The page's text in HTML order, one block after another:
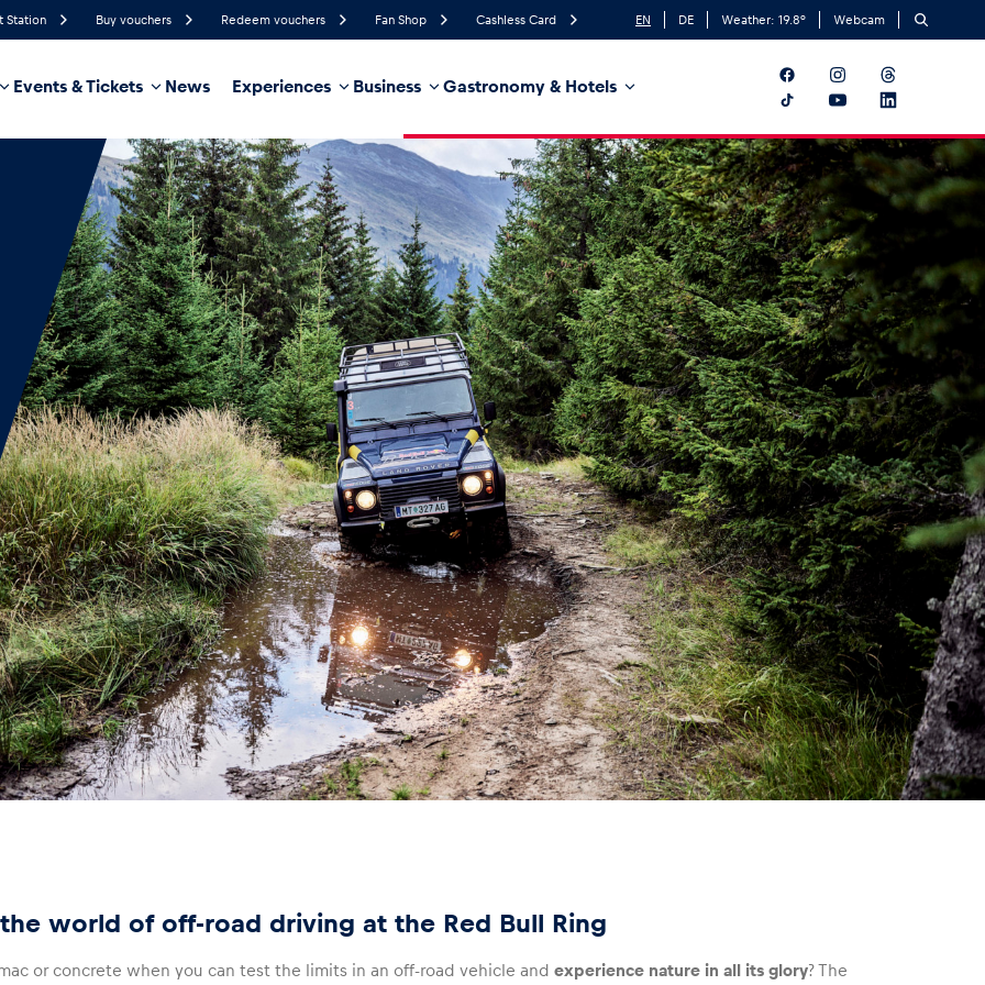
Station Buy vouchers Redeem vouchers Fan Shop Cashless Card EN DE Weather: 19.8° Webcam
Events & Tickets News Experiences Business Gastronomy & Hotels
Probability of Precipitation
Northwest Wind Direction
Business locations Glossary
world of off-road driving at the Red Bull Ring
or concrete when you can test the limits in an off-road vehicle andexperience nature in all its glory? The